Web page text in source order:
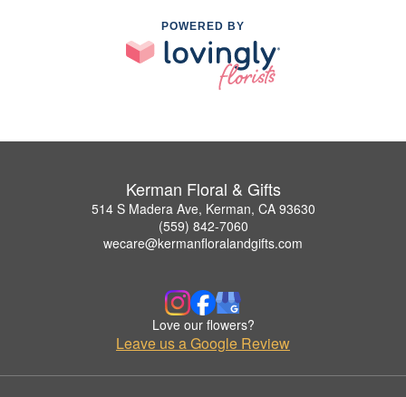
POWERED BY
Kerman Floral & Gifts
514 S Madera Ave, Kerman, CA 93630
(559) 842-7060
wecare@kermanfloralandgifts.com
Love our flowers?
Leave us a Google Review